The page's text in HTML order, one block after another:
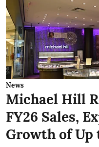
News
Michael Hill
FY26 Sales,
Growth of Up